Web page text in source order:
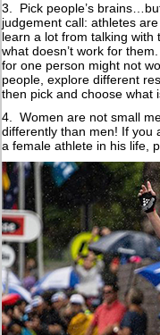
3. Pick people’s
judgement call: athletes
learn a lot from talking with
what doesn’t work for
for one person might not
people, explore different
then pick and choose what
4. Women are not small
differently than men! If you
a female athlete in his life,